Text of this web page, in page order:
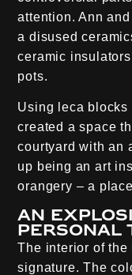
attention. Ann
a disused
ceramic
pots.
Using leca blocks
created a space
courtyard with an
up being an art
orangery – a
An
personal
The interior of the
signature. The